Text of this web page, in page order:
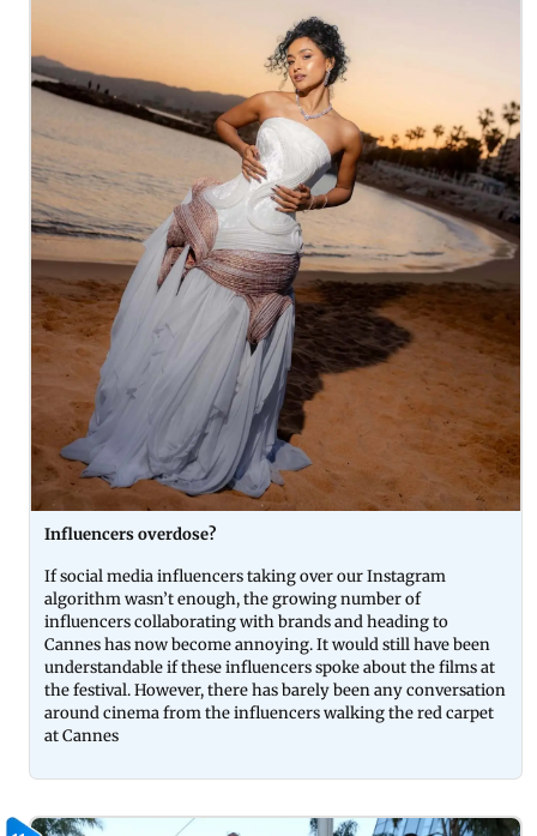
Influencers overdose?
If social media influencers taking over our Instagram
algorithm wasn’t enough, the growing number of
influencers collaborating with brands and heading to
Cannes has now become annoying. It would still have been
understandable if these influencers spoke about the films at
the festival. However, there has barely been any conversation
around cinema from the influencers walking the red carpet
at Cannes